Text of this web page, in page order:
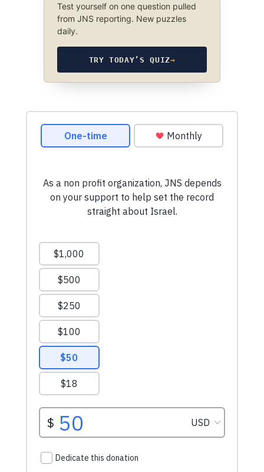
Test yourself on one question pulled
from JNS reporting. New puzzles
daily.
TRY TODAY’S QUIZ→